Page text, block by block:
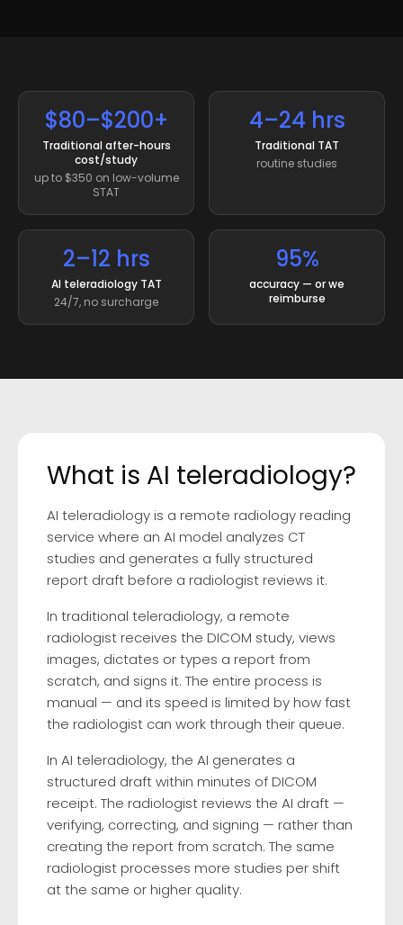
$80–$200+
Traditional after-hours
cost/study
up to $350 on low-volume
STAT
4–24 hrs
Traditional TAT
routine studies
2–12 hrs
AI teleradiology TAT
24/7, no surcharge
95%
accuracy — or we
reimburse
What is AI teleradiology?
AI teleradiology is a remote radiology reading
service where an AI model analyzes CT
studies and generates a fully structured
report draft before a radiologist reviews it.
In traditional teleradiology, a remote
radiologist receives the DICOM study, views
images, dictates or types a report from
scratch, and signs it. The entire process is
manual — and its speed is limited by how fast
the radiologist can work through their queue.
In AI teleradiology, the AI generates a
structured draft within minutes of DICOM
receipt. The radiologist reviews the AI draft —
verifying, correcting, and signing — rather than
creating the report from scratch. The same
radiologist processes more studies per shift
at the same or higher quality.